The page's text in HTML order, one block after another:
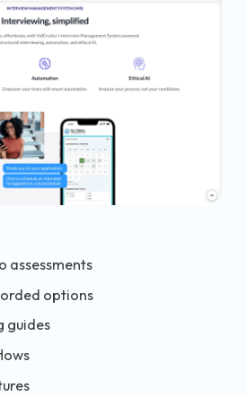
assessments
options
guides